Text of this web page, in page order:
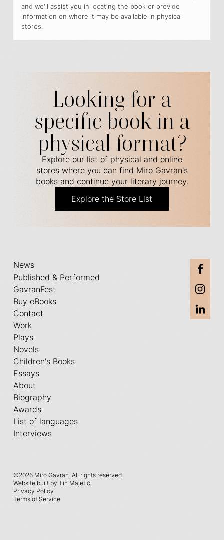
and we'll assist you in locating the book or provide
information on where it may be available in physical
stores.
Looking for a
specific book in a
physical format?
Explore our list of physical and online
stores where you can find Miro Gavran's
books and continue your literary journey.
Explore the Store List
News
Published & Performed
GavranFest
Buy eBooks
Contact
Work
Plays
Novels
Children's Books
Essays
About
Biography
Awards
List of languages
Interviews
©2026 Miro Gavran. All rights reserved.
Website built by Tin Majetić
Privacy Policy
Terms of Service